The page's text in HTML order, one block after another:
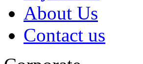
About Us
Contact us